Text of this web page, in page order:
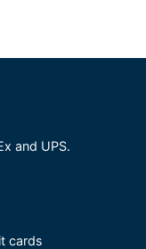
and UPS.
cards